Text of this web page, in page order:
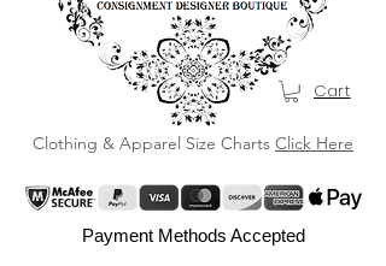
Clothing & Apparel Size Charts Click Here
Cart
Payment Methods Accepted